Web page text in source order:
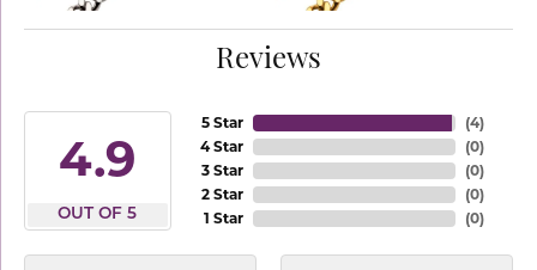
Reviews
4.9
OUT OF 5
5 Star
4 Star
3 Star
2 Star
1 Star
(4)
(0)
(0)
(0)
(0)